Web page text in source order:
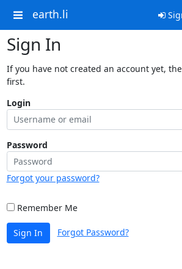
earth.li
Sign In
If you have not created an account yet,
first.
Login
Password
Forgot your password?
Remember Me
Sign In Forgot Password?